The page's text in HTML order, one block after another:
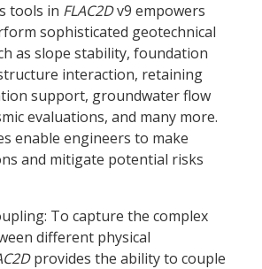
tools in FLAC2Dv9 empowers
sophisticated geotechnical
as slope stability, foundation
interaction, retaining
support, groundwater flow
evaluations, and many more.
enable engineers to make
and mitigate potential risks
To capture the complex
different physical
2Dprovides the ability to couple